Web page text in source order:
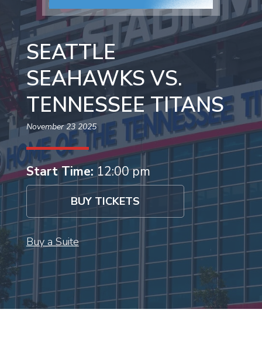
SEATTLE
SEAHAWKS VS.
TENNESSEE TITANS
November 23 2025
Start Time: 12:00 pm
BUY TICKETS
Buy a Suite